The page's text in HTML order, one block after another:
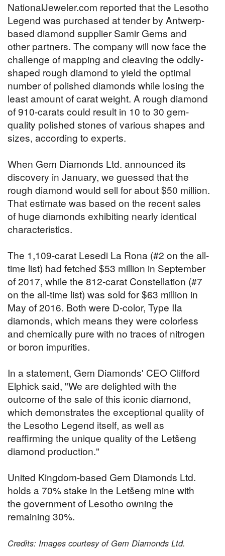
NationalJeweler.com reported that the Lesotho
Legend was purchased at tender by Antwerp-
based diamond supplier Samir Gems and
other partners. The company will now face the
challenge of mapping and cleaving the oddly-
shaped rough diamond to yield the optimal
number of polished diamonds while losing the
least amount of carat weight. A rough diamond
of 910-carats could result in 10 to 30 gem-
quality polished stones of various shapes and
sizes, according to experts.
When Gem Diamonds Ltd. announced its
discovery in January, we guessed that the
rough diamond would sell for about $50 million.
That estimate was based on the recent sales
of huge diamonds exhibiting nearly identical
characteristics.
The 1,109-carat Lesedi La Rona (#2 on the all-
time list) had fetched $53 million in September
of 2017, while the 812-carat Constellation (#7
on the all-time list) was sold for $63 million in
May of 2016. Both were D-color, Type IIa
diamonds, which means they were colorless
and chemically pure with no traces of nitrogen
or boron impurities.
In a statement, Gem Diamonds' CEO Clifford
Elphick said, "We are delighted with the
outcome of the sale of this iconic diamond,
which demonstrates the exceptional quality of
the Lesotho Legend itself, as well as
reaffirming the unique quality of the Letšeng
diamond production."
United Kingdom-based Gem Diamonds Ltd.
holds a 70% stake in the Letšeng mine with
the government of Lesotho owning the
remaining 30%.
Credits: Images courtesy of Gem Diamonds Ltd.